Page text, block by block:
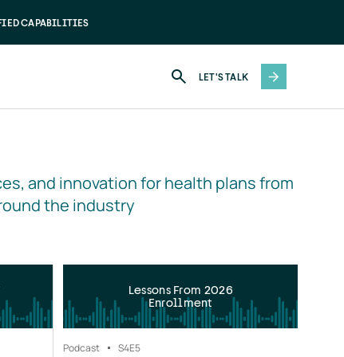
CAPABILITIES
LET'S TALK
and innovation for health plans from
the industry
Lessons From 2026
Enrollment
Podcast S4E5